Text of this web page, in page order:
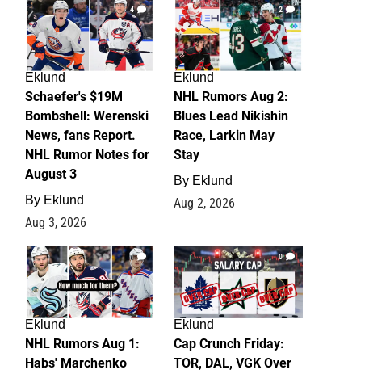
4
Eklund
Schaefer's $19M
Bombshell: Werenski
News, fans Report.
NHL Rumor Notes for
August 3
By Eklund
Aug 3, 2026
2
Eklund
NHL Rumors Aug 2:
Blues Lead Nikishin
Race, Larkin May
Stay
By Eklund
Aug 2, 2026
1
Eklund
NHL Rumors Aug 1:
Habs' Marchenko
0
Eklund
Cap Crunch Friday:
TOR, DAL, VGK Over